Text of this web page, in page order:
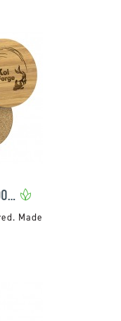
FULL COLOUR BAMBOO DOUBLE COASTER
Made